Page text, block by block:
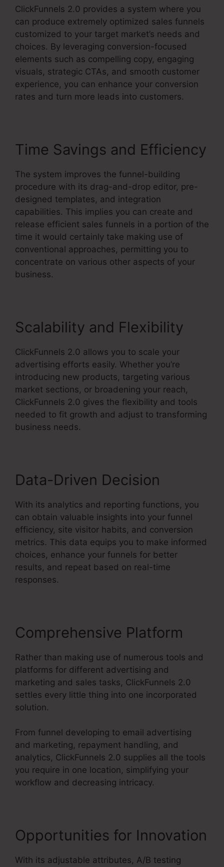
ClickFunnels 2.0 provides a system where you
can produce extremely optimized sales funnels
customized to your target market’s needs and
choices. By leveraging conversion-focused
elements such as compelling copy, engaging
visuals, strategic CTAs, and smooth customer
experience, you can enhance your conversion
rates and turn more leads into customers.
Time Savings and Efficiency
The system improves the funnel-building
procedure with its drag-and-drop editor, pre-
designed templates, and integration
capabilities. This implies you can create and
release efficient sales funnels in a portion of the
time it would certainly take making use of
conventional approaches, permitting you to
concentrate on various other aspects of your
business.
Scalability and Flexibility
ClickFunnels 2.0 allows you to scale your
advertising efforts easily. Whether you’re
introducing new products, targeting various
market sections, or broadening your reach,
ClickFunnels 2.0 gives the flexibility and tools
needed to fit growth and adjust to transforming
business needs.
Data-Driven Decision
With its analytics and reporting functions, you
can obtain valuable insights into your funnel
efficiency, site visitor habits, and conversion
metrics. This data equips you to make informed
choices, enhance your funnels for better
results, and repeat based on real-time
responses.
Comprehensive Platform
Rather than making use of numerous tools and
platforms for different advertising and
marketing and sales tasks, ClickFunnels 2.0
settles every little thing into one incorporated
solution.
From funnel developing to email advertising
and marketing, repayment handling, and
analytics, ClickFunnels 2.0 supplies all the tools
you require in one location, simplifying your
workflow and decreasing intricacy.
Opportunities for Innovation
With its adjustable attributes, A/B testing